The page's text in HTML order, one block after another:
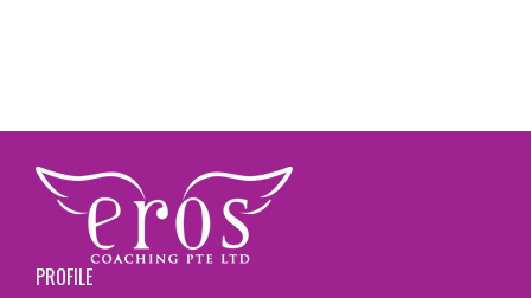
PROFILE